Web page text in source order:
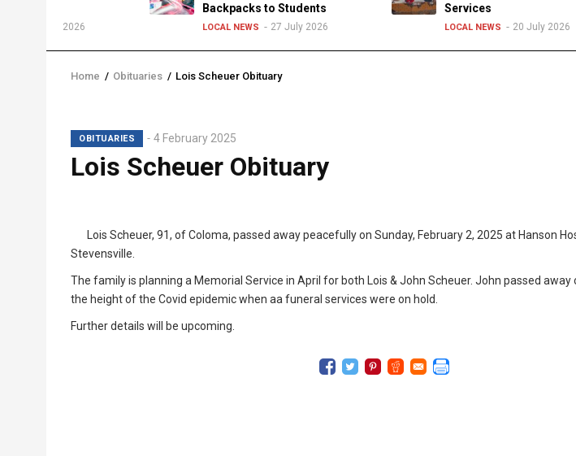
Backpacks to Students
LOCAL NEWS 27 July 2026
Services
LOCAL NEWS 20 July 2026
Breadcrumb
Home / Obituaries / Lois Scheuer Obituary
OBITUARIES 4 February 2025
Lois Scheuer Obituary
Lois Scheuer, 91, of Coloma, passed away peacefully on Sunday, February 2, 2025 at Hanson
Stevensville.
The family is planning a Memorial Service in April for both Lois & John Scheuer. John passed away
the height of the Covid epidemic when aa funeral services were on hold.
Further details will be upcoming.